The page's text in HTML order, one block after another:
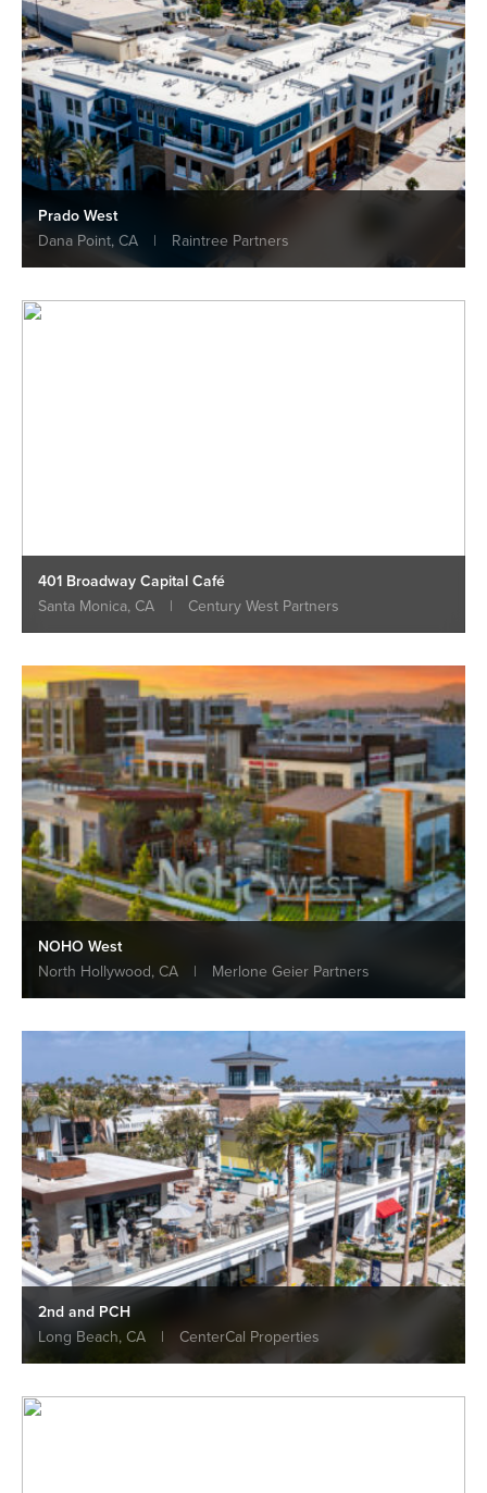
Prado West
Dana Point, CA
| Raintree Partners
401 Broadway Capital Café
Santa Monica, CA
| Century West Partners
NOHO West
North Hollywood, CA
| Merlone Geier Partners
2nd and PCH
Long Beach, CA
| CenterCal Properties